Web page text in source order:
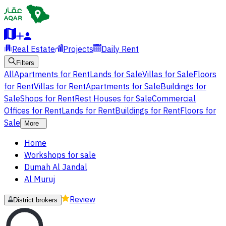
Real Estate Projects Daily Rent
Filters
AllApartments for RentLands for SaleVillas for SaleFloors
for RentVillas for RentApartments for SaleBuildings for
SaleShops for RentRest Houses for SaleCommercial
Offices for RentLands for RentBuildings for RentFloors for
Sale
More
Home
Workshops for sale
Dumah Al Jandal
Al Muruj
District brokers Review